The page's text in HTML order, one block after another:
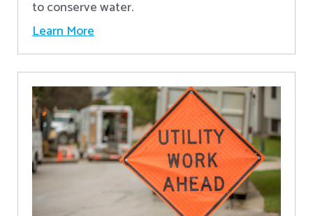
to conserve water.
Learn More